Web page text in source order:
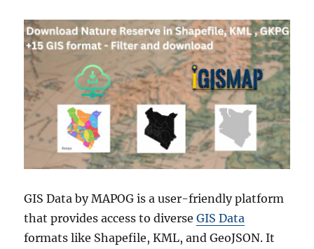
GIS Data by MAPOG is a user-friendly platform
that provides access to diverseGIS Data
formats like Shapefile, KML, and GeoJSON. It